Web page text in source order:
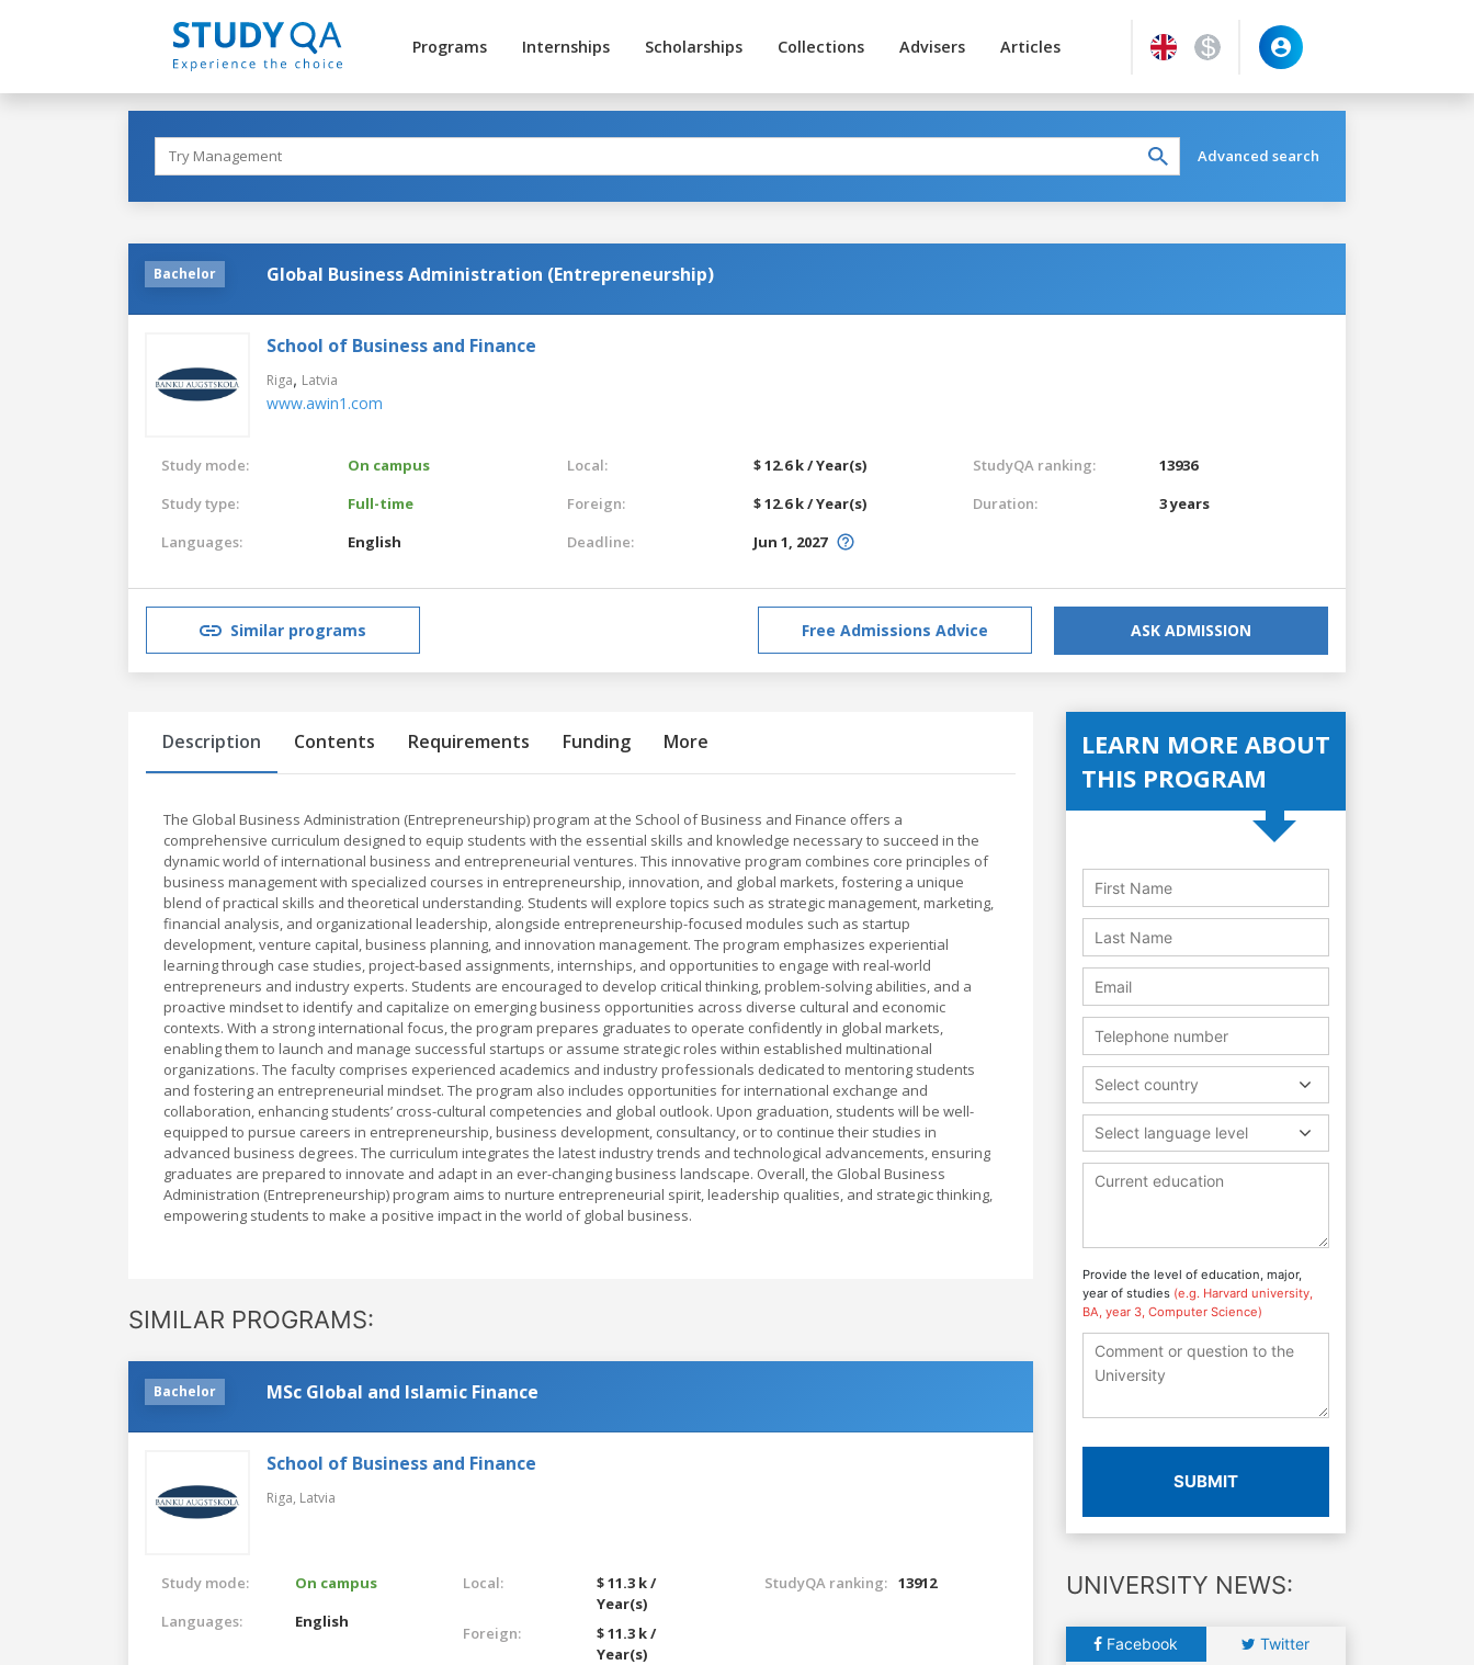
Programs Internships Scholarships Collections Advisers Articles
Advanced search
Bachelor Global Business Administration (Entrepreneurship)
School of Business and Finance
Riga, Latvia
www.awin1.com
Study mode:
On campus
Study type:
Full-time
Languages:
English
Local:
$ 12.6 k / Year(s)
Foreign:
$ 12.6 k / Year(s)
Deadline:
Jun 1, 2027
StudyQA ranking:
13936
Duration:
3 years
Similar programs Free Admissions Advice ASK ADMISSION
Description Contents Requirements Funding More
The Global Business Administration (Entrepreneurship) program at the School of Business and Finance offers a
comprehensive curriculum designed to equip students with the essential skills and knowledge necessary to succeed in the
dynamic world of international business and entrepreneurial ventures. This innovative program combines core principles of
business management with specialized courses in entrepreneurship, innovation, and global markets, fostering a unique
blend of practical skills and theoretical understanding. Students will explore topics such as strategic management, marketing,
financial analysis, and organizational leadership, alongside entrepreneurship-focused modules such as startup
development, venture capital, business planning, and innovation management. The program emphasizes experiential
learning through case studies, project-based assignments, internships, and opportunities to engage with real-world
entrepreneurs and industry experts. Students are encouraged to develop critical thinking, problem-solving abilities, and a
proactive mindset to identify and capitalize on emerging business opportunities across diverse cultural and economic
contexts. With a strong international focus, the program prepares graduates to operate confidently in global markets,
enabling them to launch and manage successful startups or assume strategic roles within established multinational
organizations. The faculty comprises experienced academics and industry professionals dedicated to mentoring students
and fostering an entrepreneurial mindset. The program also includes opportunities for international exchange and
collaboration, enhancing students’ cross-cultural competencies and global outlook. Upon graduation, students will be well-
equipped to pursue careers in entrepreneurship, business development, consultancy, or to continue their studies in
advanced business degrees. The curriculum integrates the latest industry trends and technological advancements, ensuring
graduates are prepared to innovate and adapt in an ever-changing business landscape. Overall, the Global Business
Administration (Entrepreneurship) program aims to nurture entrepreneurial spirit, leadership qualities, and strategic thinking,
empowering students to make a positive impact in the world of global business.
SIMILAR PROGRAMS:
Bachelor MSc Global and Islamic Finance
School of Business and Finance
Riga, Latvia
Study mode:
On campus
Languages:
English
Local:
$ 11.3 k /
Year(s)
Foreign:
$ 11.3 k /
Year(s)
StudyQA ranking: 13912
LEARN MORE ABOUT
THIS PROGRAM
Select country
Select language level
Provide the level of education, major,
year of studies (e.g. Harvard university,
BA, year 3, Computer Science)
SUBMIT
UNIVERSITY NEWS:
Facebook Twitter